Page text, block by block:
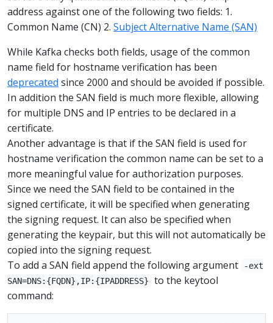
address against one of the following two fields: 1.
Common Name (CN) 2. Subject Alternative Name (SAN)
While Kafka checks both fields, usage of the common
name field for hostname verification has been
deprecated since 2000 and should be avoided if possible.
In addition the SAN field is much more flexible, allowing
for multiple DNS and IP entries to be declared in a
certificate.
Another advantage is that if the SAN field is used for
hostname verification the common name can be set to a
more meaningful value for authorization purposes.
Since we need the SAN field to be contained in the
signed certificate, it will be specified when generating
the signing request. It can also be specified when
generating the keypair, but this will not automatically be
copied into the signing request.
To add a SAN field append the following argument
-ext
SAN=DNS:{FQDN},IP:{IPADDRESS}
to the keytool
command: